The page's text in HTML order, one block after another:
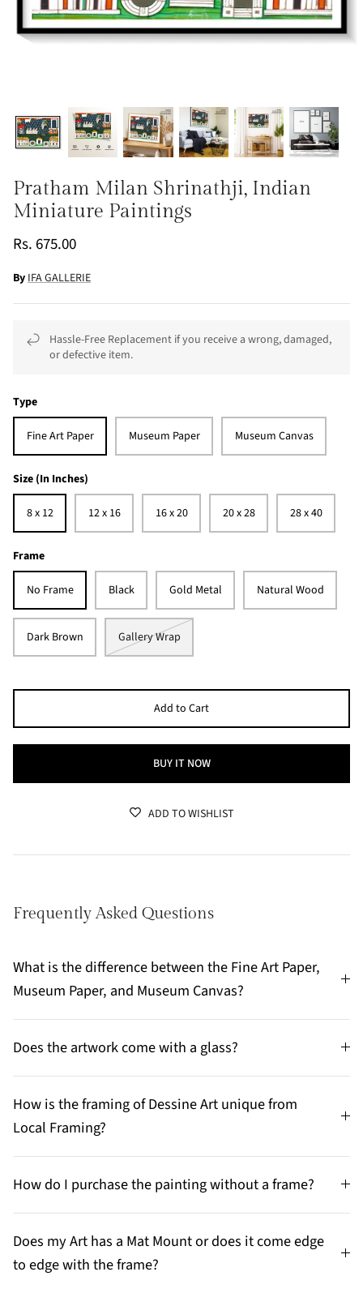
Pratham Milan Shrinathji, Indian
Miniature Paintings
Rs. 675.00
By IFA GALLERIE
Hassle-Free Replacement if you receive a wrong, damaged,
or defective item.
Type
Fine Art Paper Museum Paper Museum Canvas
Size (In Inches)
8 x 12 12 x 16 16 x 20 20 x 28 28 x 40
Frame
No Frame Black Gold Metal Natural Wood
Dark Brown Gallery Wrap
Add to Cart
BUY IT NOW
ADD TO WISHLIST
Frequently Asked Questions
What is the difference between the Fine Art Paper,
Museum Paper, and Museum Canvas?
Does the artwork come with a glass?
How is the framing of Dessine Art unique from
Local Framing?
How do I purchase the painting without a frame?
Does my Art has a Mat Mount or does it come edge
to edge with the frame?